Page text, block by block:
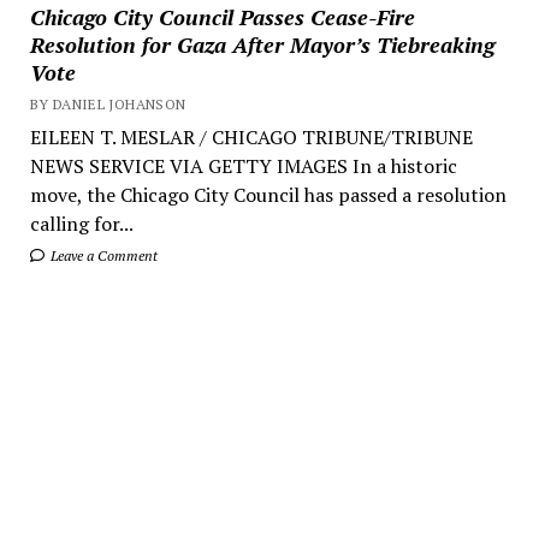
Chicago City Council Passes Cease-Fire
Resolution for Gaza After Mayor’s Tiebreaking
Vote
BY DANIEL JOHANSON
EILEEN T. MESLAR / CHICAGO TRIBUNE/TRIBUNE
NEWS SERVICE VIA GETTY IMAGES In a historic
move, the Chicago City Council has passed a resolution
calling for...
Leave a Comment